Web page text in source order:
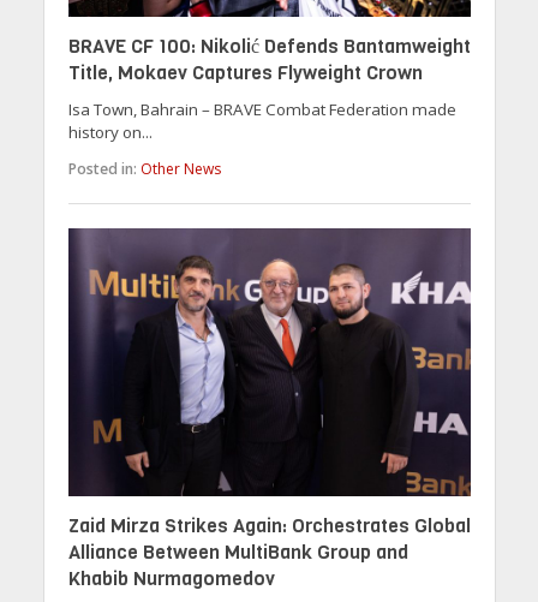
BRAVE CF 100: Nikolić Defends Bantamweight
Title, Mokaev Captures Flyweight Crown
Isa Town, Bahrain – BRAVE Combat Federation made
history on...
Posted in: Other News
Zaid Mirza Strikes Again: Orchestrates Global
Alliance Between MultiBank Group and
Khabib Nurmagomedov